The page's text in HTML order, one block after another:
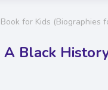
for Kids (Biographies
A Black